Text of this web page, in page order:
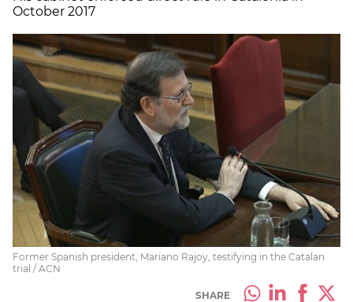
October 2017
Former Spanish president, Mariano Rajoy, testifying in the Catalan
trial / ACN
SHARE